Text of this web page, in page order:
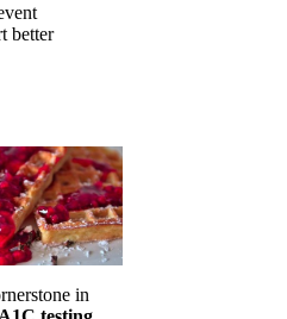
better
in